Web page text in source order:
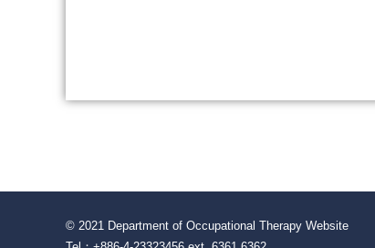
© 2021 Department of Occupational Therapy Website